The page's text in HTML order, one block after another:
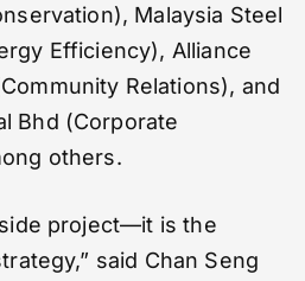
Malaysia Steel
Efficiency), Alliance
Relations), and
Bhd (Corporate
others.
side project—it is the
said Chan Seng